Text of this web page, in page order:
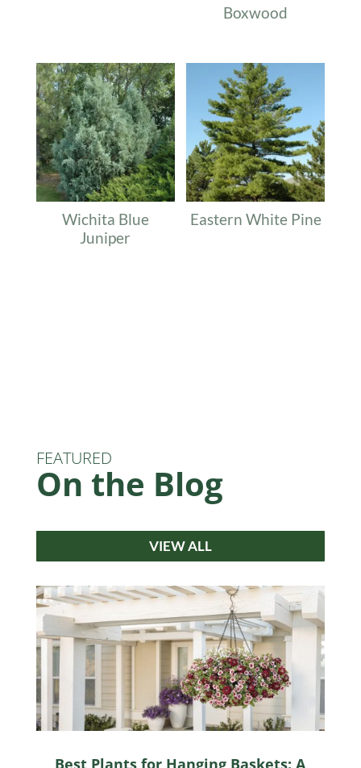
Boxwood
Wichita Blue
Juniper
Eastern White Pine
FEATURED
On the Blog
VIEW ALL
Best Plants for Hanging Baskets: A